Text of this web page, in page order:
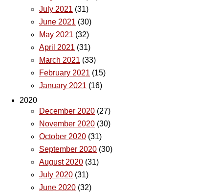
July 2021 (31)
June 2021 (30)
May 2021 (32)
April 2021 (31)
March 2021 (33)
February 2021 (15)
January 2021 (16)
2020
December 2020 (27)
November 2020 (30)
October 2020 (31)
September 2020 (30)
August 2020 (31)
July 2020 (31)
June 2020 (32)